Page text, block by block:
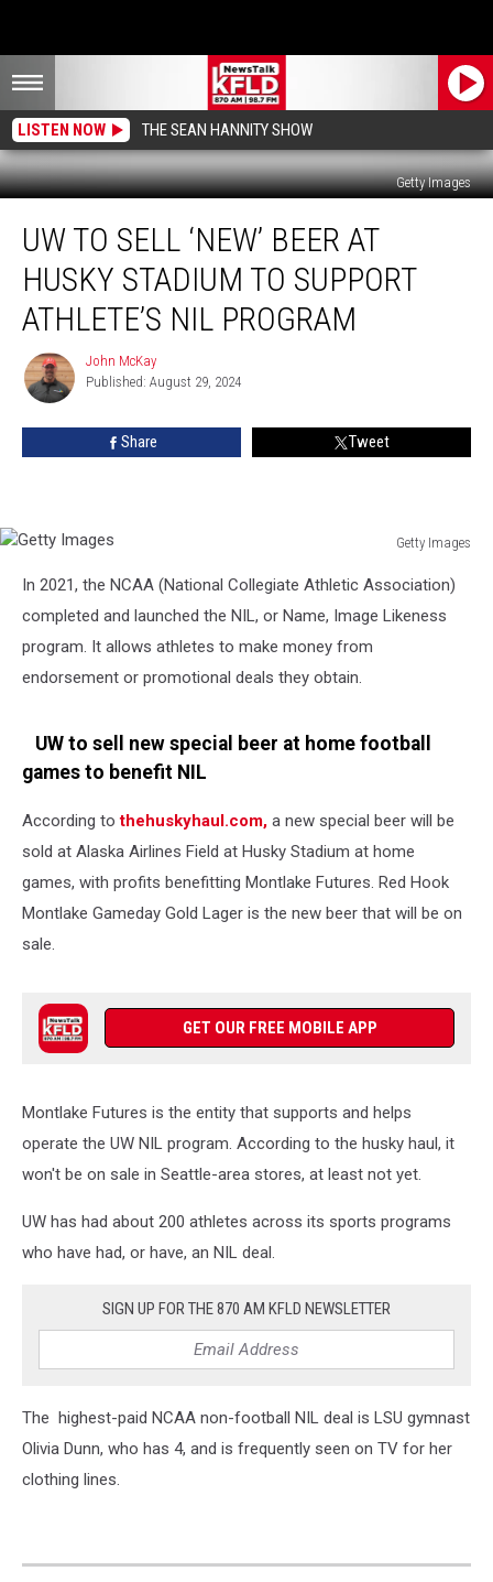
LISTEN NOW THE SEAN HANNITY SHOW
Getty Images
‘New’
Beer
Husky
Stadium
Support
UW TO SELL ‘NEW’ BEER AT
HUSKY STADIUM TO SUPPORT
ATHLETE’S NIL PROGRAM
John
McKay
John McKay
Published: August 29, 2024
Share Tweet
Getty Images
Images
In 2021, the NCAA (National Collegiate Athletic Association)
completed and launched the NIL, or Name, Image Likeness
program. It allows athletes to make money from
endorsement or promotional deals they obtain.
UW to sell new special beer at home football
games to benefit NIL
According tothehuskyhaul.com, a new special beer will be
sold at Alaska Airlines Field at Husky Stadium at home
games, with profits benefitting Montlake Futures. Red Hook
Montlake Gameday Gold Lager is the new beer that will be on
sale.
GET OUR FREE MOBILE APP
Montlake Futures is the entity that supports and helps
operate the UW NIL program. According to the husky haul, it
won't be on sale in Seattle-area stores, at least not yet.
UW has had about 200 athletes across its sports programs
who have had, or have, an NIL deal.
SIGN UP FOR THE 870 AM KFLD NEWSLETTER
The highest-paid NCAA non-football NIL deal is LSU gymnast
Olivia Dunn, who has 4, and is frequently seen on TV for her
clothing lines.